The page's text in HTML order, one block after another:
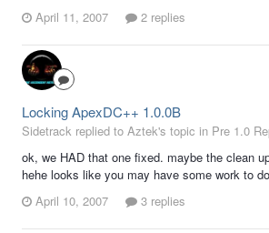
April 11, 2007
2 replies
Locking ApexDC++ 1.0.0B
Sidetrack replied to Aztek's topic in Pre 1.0
ok, we HAD that one fixed. maybe the clean
hehe looks like you may have some work to
April 10, 2007
3 replies